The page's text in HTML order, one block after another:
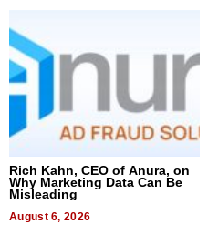
Rich Kahn, CEO of Anura, on
Why Marketing Data Can Be
Misleading
August 6, 2026